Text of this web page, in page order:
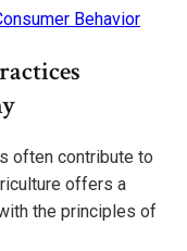
Behavior
often contribute to
offers a
the principles of